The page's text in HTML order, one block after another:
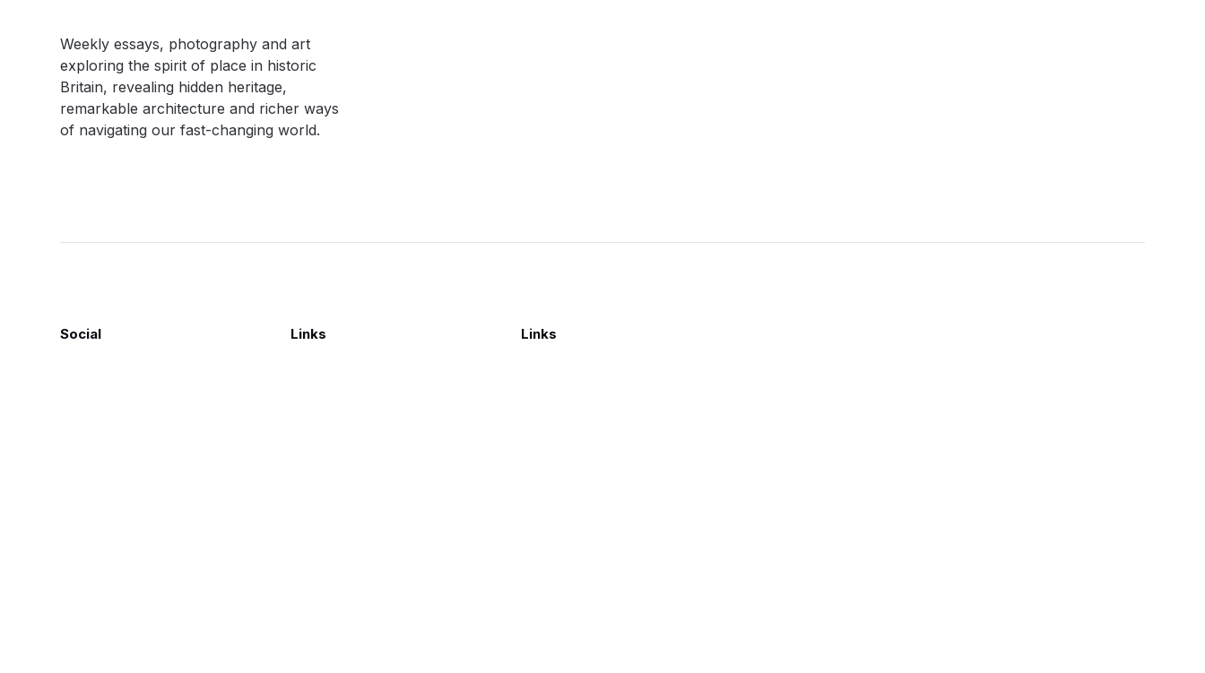
Weekly essays, photography and art
exploring the spirit of place in historic
Britain, revealing hidden heritage,
remarkable architecture and richer ways
of navigating our fast-changing world.
Social Links Links